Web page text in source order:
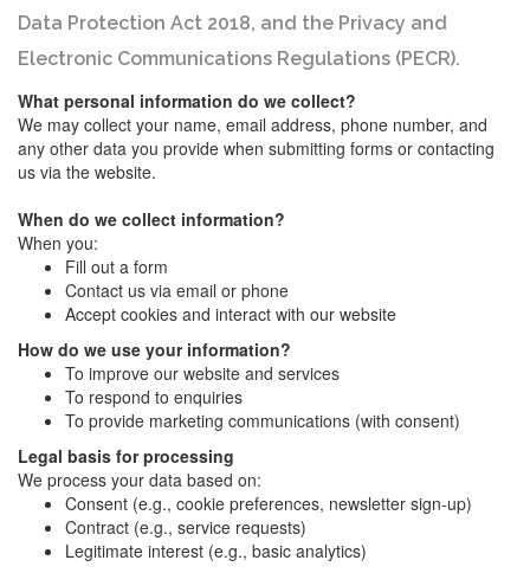
Data Protection Act 2018, and the Privacy and
Electronic Communications Regulations (PECR).
What personal information do we collect?
We may collect your name, email address, phone number, and
any other data you provide when submitting forms or contacting
us via the website.
When do we collect information?
When you:
Fill out a form
Contact us via email or phone
Accept cookies and interact with our website
How do we use your information?
To improve our website and services
To respond to enquiries
To provide marketing communications (with consent)
Legal basis for processing
We process your data based on:
Consent (e.g., cookie preferences, newsletter sign-up)
Contract (e.g., service requests)
Legitimate interest (e.g., basic analytics)